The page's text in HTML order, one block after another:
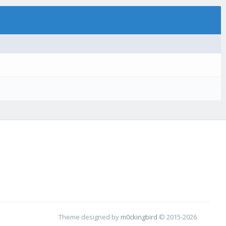
Theme designed by m0ckingbird © 2015-2026.